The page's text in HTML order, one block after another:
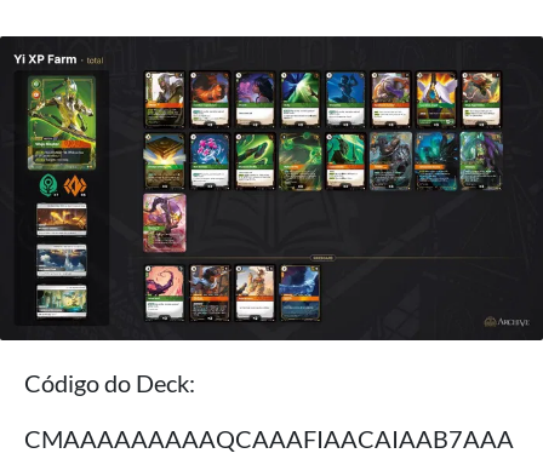
Código do Deck:
CMAAAAAAAAAQCAAAFIAACAIAAB7AAA